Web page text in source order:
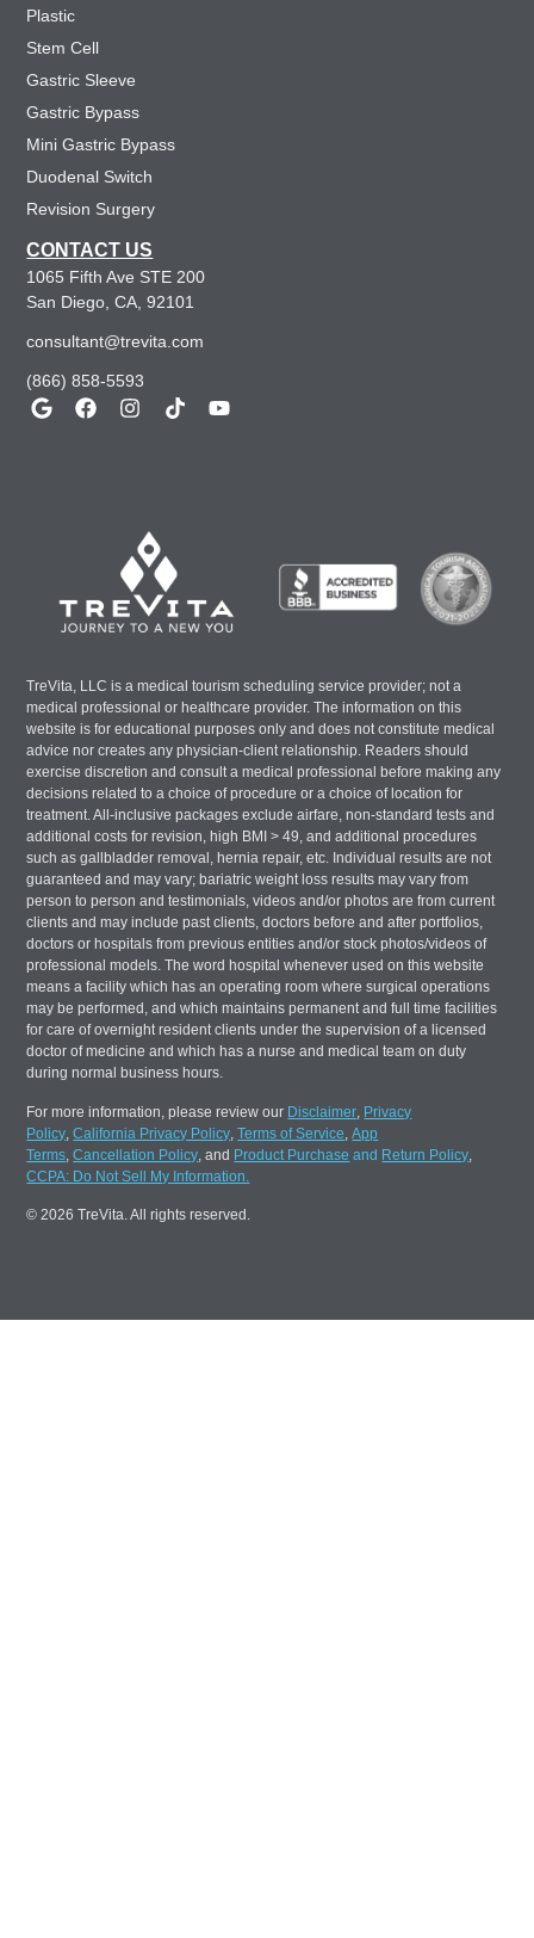
Plastic
Stem Cell
Gastric Sleeve
Gastric Bypass
Mini Gastric Bypass
Duodenal Switch
Revision Surgery
CONTACT US
1065 Fifth Ave STE 200
San Diego, CA, 92101
consultant@trevita.com
(866) 858-5593
TreVita, LLC is a medical tourism scheduling service provider; not a
medical professional or healthcare provider. The information on this
website is for educational purposes only and does not constitute medical
advice nor creates any physician-client relationship. Readers should
exercise discretion and consult a medical professional before making any
decisions related to a choice of procedure or a choice of location for
treatment. All-inclusive packages exclude airfare, non-standard tests and
additional costs for revision, high BMI > 49, and additional procedures
such as gallbladder removal, hernia repair, etc. Individual results are not
guaranteed and may vary; bariatric weight loss results may vary from
person to person and testimonials, videos and/or photos are from current
clients and may include past clients, doctors before and after portfolios,
doctors or hospitals from previous entities and/or stock photos/videos of
professional models. The word hospital whenever used on this website
means a facility which has an operating room where surgical operations
may be performed, and which maintains permanent and full time facilities
for care of overnight resident clients under the supervision of a licensed
doctor of medicine and which has a nurse and medical team on duty
during normal business hours.
For more information, please review our Disclaimer Privacy
Policy ,California Privacy Policy ,Terms of Service ,App
Terms ,Cancellation Policy , and Product Purchase and Return Policy
CCPA: Do Not Sell My Information.
© 2026 TreVita. All rights reserved.